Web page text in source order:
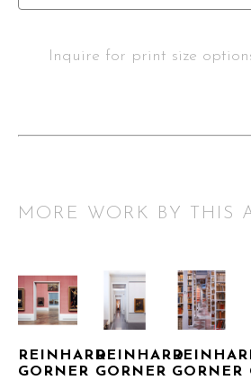
Inquire for print size
MORE WORK BY THIS
REINHARD
GORNER
REINHARD
GORNER GORNER